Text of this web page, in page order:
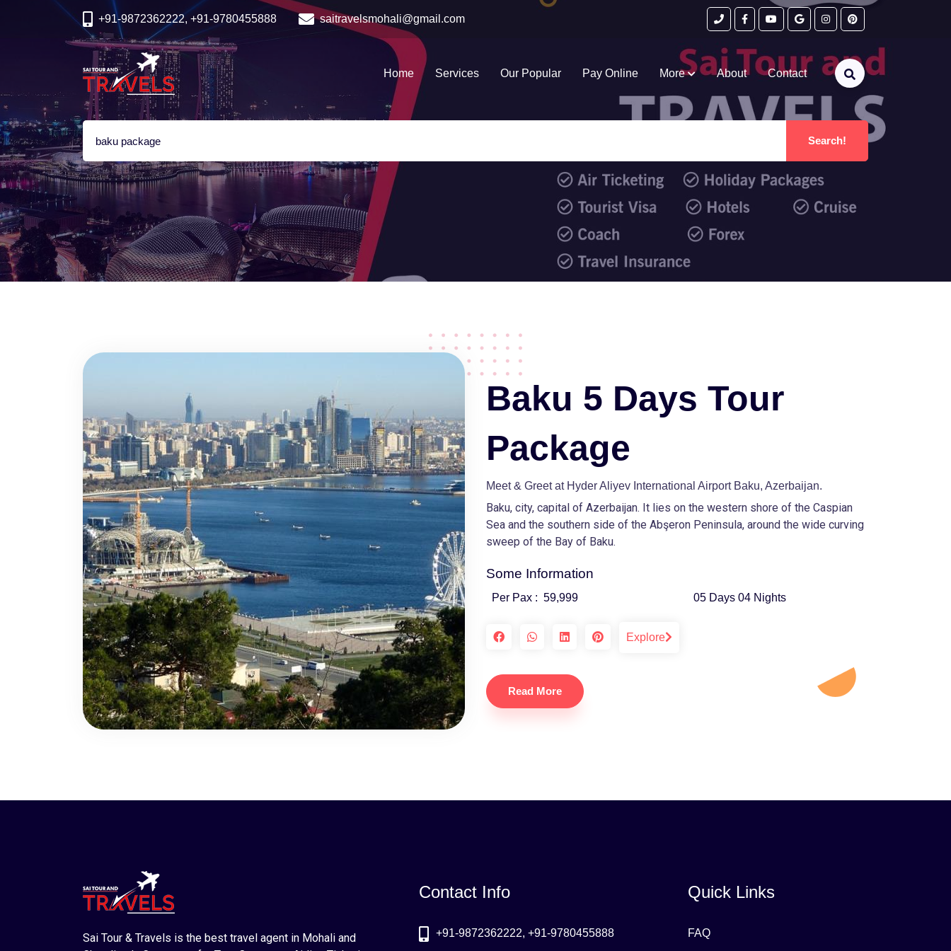
+91-9872362222, +91-9780455888 saitravelsmohali@gmail.com
Home Services Our Popular Pay Online More About Contact
Baku 5 Days Tour
Package
Meet & Greet at Hyder Aliyev International Airport Baku, Azerbaijan.
Baku, city, capital of Azerbaijan. It lies on the western shore of the Caspian
Sea and the southern side of the Abşeron Peninsula, around the wide curving
sweep of the Bay of Baku.
Some Information
Per Pax : 59,999 05 Days 04 Nights
Explore
Read More
Sai Tour & Travels is the best travel agent in Mohali and
Contact Info
+91-9872362222, +91-9780455888
Quick Links
FAQ